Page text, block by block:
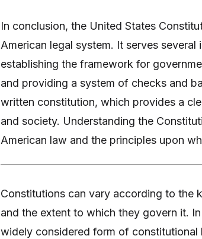
In conclusion, the United States
American legal system. It serves
establishing the framework for
and providing a system of checks and
written constitution, which provides a
and society. Understanding the
American law and the principles upon
Constitutions can vary according to the
and the extent to which they govern it.
widely considered form of constitutional